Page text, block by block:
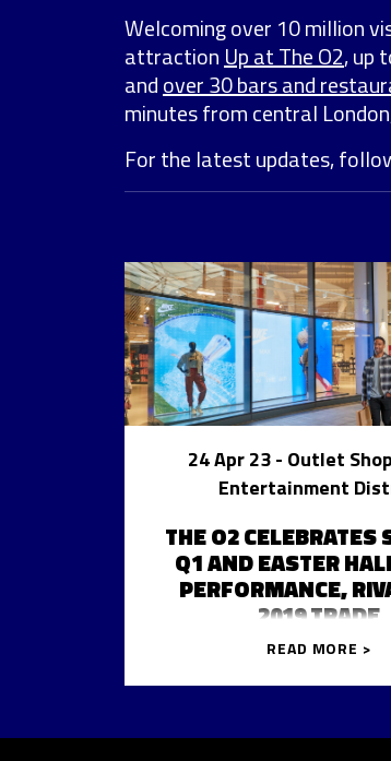
Welcoming over 10 million
attraction Up at The O2, up
andover 30 bars and
minutes from central
For the latest updates,
24 Apr 23- Outlet
Entertainment
THE O2 CELEBRATES
Q1 AND EASTER
PERFORMANCE,
2019 TRADE
READ MORE >